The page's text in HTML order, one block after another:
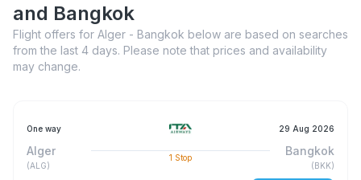
and Bangkok
Flight offers for Alger - Bangkok below are based on searches
from the last 4 days. Please note that prices and availability
may change.
One way 29 Aug 2026
Alger
(ALG)
1 Stop
Bangkok
(BKK)